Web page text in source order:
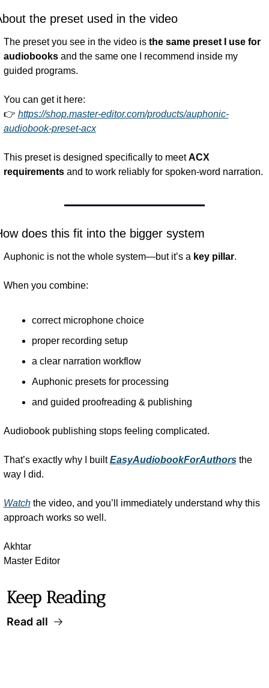
the preset used in the video
The preset you see in the video is the same preset I use for
audiobooks and the same one I recommend inside my
guided programs.
You can get it here:
👉 https://shop.master-editor.com/products/auphonic-
audiobook-preset-acx
This preset is designed specifically to meet ACX
requirements and to work reliably for spoken-word narration.
does this fit into the bigger system
Auphonic is not the whole system—but it’s a key pillar.
When you combine:
correct microphone choice
proper recording setup
a clear narration workflow
Auphonic presets for processing
and guided proofreading & publishing
Audiobook publishing stops feeling complicated.
That’s exactly why I built EasyAudiobookForAuthors the
way I did.
Watch the video, and you’ll immediately understand why this
approach works so well.
Akhtar
Master Editor
Keep Reading
Read all